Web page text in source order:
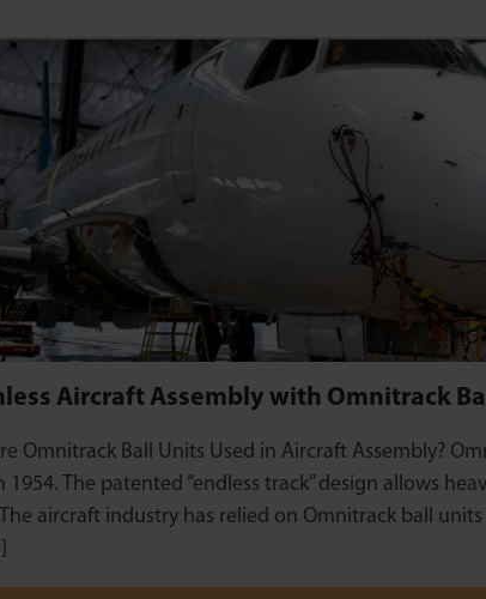
Aircraft Assembly with Omnitrack
Omnitrack Ball Units Used in Aircraft Assembly?
1954. The patented “endless track” design allows
aircraft industry has relied on Omnitrack ball